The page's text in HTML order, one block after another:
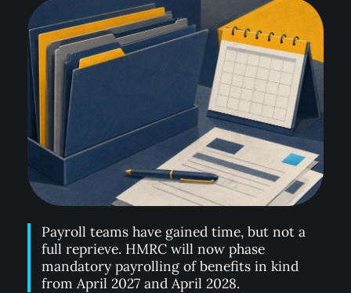
Payroll teams have gained time, but not a
full reprieve. HMRC will now phase
mandatory payrolling of benefits in kind
from April 2027 and April 2028.